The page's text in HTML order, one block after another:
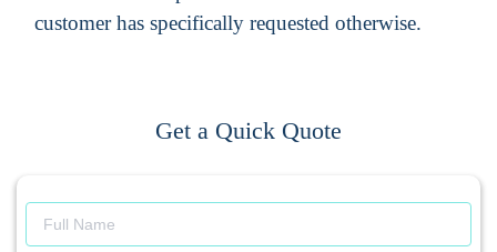
customer has specifically requested otherwise.
Get a Quick Quote